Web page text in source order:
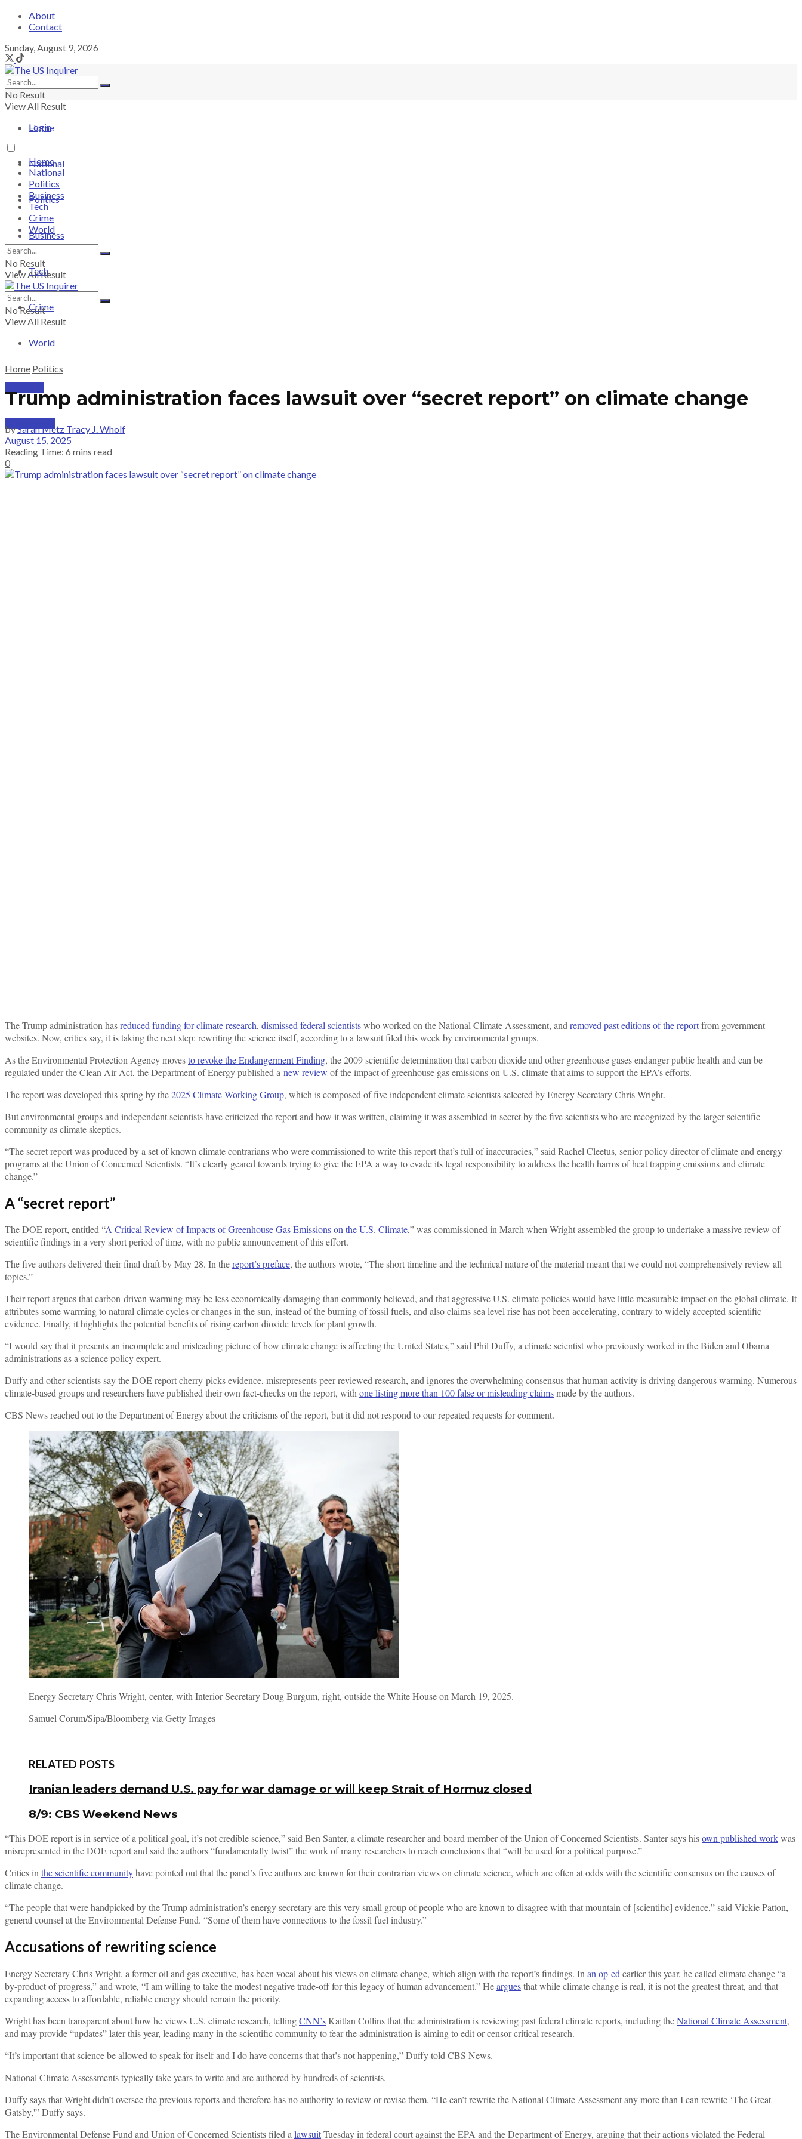
About
Contact
Sunday, August 9, 2026
No Result
View All Result
Login
Home
National
Politics
Business
Tech
Crime
World
SUBSCRIBE
Home
National
Politics
Business
Tech
Crime
World
No Result
View All Result
No Result
View All Result
Home Politics
Trump administration faces lawsuit over “secret report” on climate change
bySarah Metz Tracy J. Wholf
August 15, 2025
Reading Time: 6 mins read
0
The Trump administration hasreduced funding for climate research, dismissed federal scientistswho worked on the National Climate Assessment, and removed past editions of the reportfrom government
websites. Now, critics say, it is taking the next step: rewriting the science itself, according to a lawsuit filed this week by environmental groups.
As the Environmental Protection Agency movesto revoke the Endangerment Finding, the 2009 scientific determination that carbon dioxide and other greenhouse gases endanger public health and can be
regulated under the Clean Air Act, the Department of Energy published a new review of the impact of greenhouse gas emissions on U.S. climate that aims to support the EPA’s efforts.
The report was developed this spring by the2025 Climate Working Group, which is composed of five independent climate scientists selected by Energy Secretary Chris Wright.
But environmental groups and independent scientists have criticized the report and how it was written, claiming it was assembled in secret by the five scientists who are recognized by the larger scientific
community as climate skeptics.
“The secret report was produced by a set of known climate contrarians who were commissioned to write this report that’s full of inaccuracies,” said Rachel Cleetus, senior policy director of climate and energy
programs at the Union of Concerned Scientists. “It’s clearly geared towards trying to give the EPA a way to evade its legal responsibility to address the health harms of heat trapping emissions and climate
change.”
A “secret report”
The DOE report, entitled “A Critical Review of Impacts of Greenhouse Gas Emissions on the U.S. Climate,” was commissioned in March when Wright assembled the group to undertake a massive review of
scientific findings in a very short period of time, with no public announcement of this effort.
The five authors delivered their final draft by May 28. In thereport’s preface, the authors wrote, “The short timeline and the technical nature of the material meant that we could not comprehensively review all
topics.”
Their report argues that carbon-driven warming may be less economically damaging than commonly believed, and that aggressive U.S. climate policies would have little measurable impact on the global climate. It
attributes some warming to natural climate cycles or changes in the sun, instead of the burning of fossil fuels, and also claims sea level rise has not been accelerating, contrary to widely accepted scientific
evidence. Finally, it highlights the potential benefits of rising carbon dioxide levels for plant growth.
“I would say that it presents an incomplete and misleading picture of how climate change is affecting the United States,” said Phil Duffy, a climate scientist who previously worked in the Biden and Obama
administrations as a science policy expert.
Duffy and other scientists say the DOE report cherry-picks evidence, misrepresents peer-reviewed research, and ignores the overwhelming consensus that human activity is driving dangerous warming. Numerous
climate-based groups and researchers have published their own fact-checks on the report, withone listing more than 100 false or misleading claimsmade by the authors.
CBS News reached out to the Department of Energy about the criticisms of the report, but it did not respond to our repeated requests for comment.
Energy Secretary Chris Wright, center, with Interior Secretary Doug Burgum, right, outside the White House on March 19, 2025.
Samuel Corum/Sipa/Bloomberg via Getty Images
RELATED POSTS
Iranian leaders demand U.S. pay for war damage or will keep Strait of Hormuz closed
8/9: CBS Weekend News
“This DOE report is in service of a political goal, it’s not credible science,” said Ben Santer, a climate researcher and board member of the Union of Concerned Scientists. Santer says hisown published workwas
misrepresented in the DOE report and said the authors “fundamentally twist” the work of many researchers to reach conclusions that “will be used for a political purpose.”
Critics inthe scientific communityhave pointed out that the panel’s five authors are known for their contrarian views on climate science, which are often at odds with the scientific consensus on the causes of
climate change.
“The people that were handpicked by the Trump administration’s energy secretary are this very small group of people who are known to disagree with that mountain of [scientific] evidence,” said Vickie Patton,
general counsel at the Environmental Defense Fund. “Some of them have connections to the fossil fuel industry.”
Accusations of rewriting science
Energy Secretary Chris Wright, a former oil and gas executive, has been vocal about his views on climate change, which align with the report’s findings. In an op-ed earlier this year, he called climate change “a
by-product of progress,” and wrote, “I am willing to take the modest negative trade-off for this legacy of human advancement.” Hearguesthat while climate change is real, it is not the greatest threat, and that
expanding access to affordable, reliable energy should remain the priority.
Wright has been transparent about how he views U.S. climate research, tellingCNN’sKaitlan Collins that the administration is reviewing past federal climate reports, including theNational Climate Assessment,
and may provide “updates” later this year, leading many in the scientific community to fear the administration is aiming to edit or censor critical research.
“It’s important that science be allowed to speak for itself and I do have concerns that that’s not happening,” Duffy told CBS News.
National Climate Assessments typically take years to write and are authored by hundreds of scientists.
Duffy says that Wright didn’t oversee the previous reports and therefore has no authority to review or revise them. “He can’t rewrite the National Climate Assessment any more than I can rewrite ‘The Great
Gatsby,'” Duffy says.
The Environmental Defense Fund and Union of Concerned Scientists filed a lawsuitTuesday in federal court against the EPA and the Department of Energy, arguing that their actions violated the Federal